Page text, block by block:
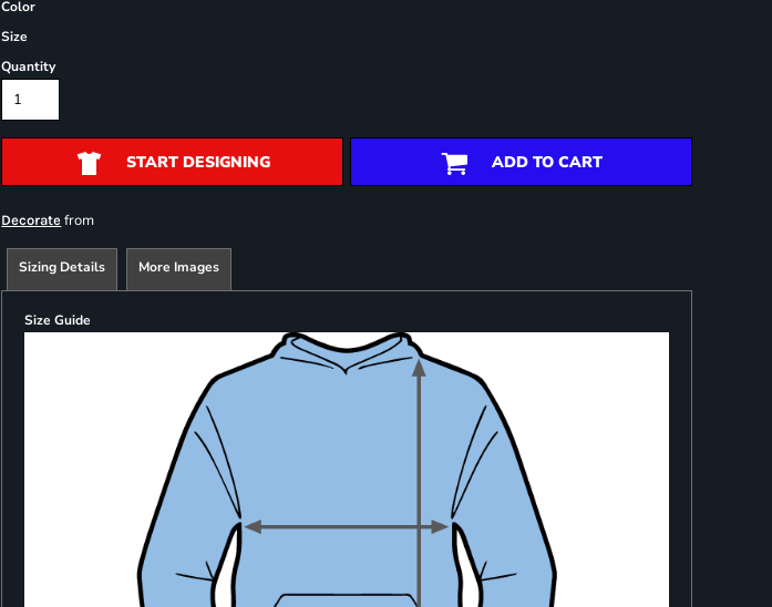
Color
Size
Quantity
START DESIGNING ADD TO CART
Decorate from
Sizing Details More Images
Size Guide